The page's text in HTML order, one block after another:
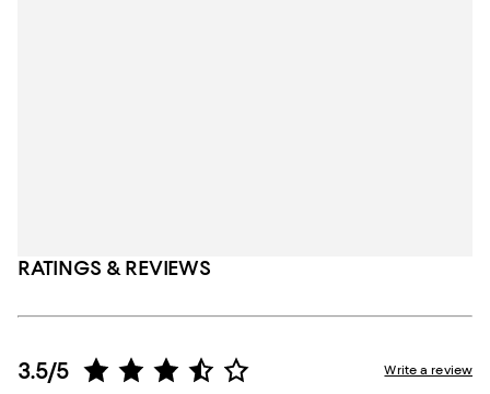
RATINGS & REVIEWS
3.5/5 Write a review